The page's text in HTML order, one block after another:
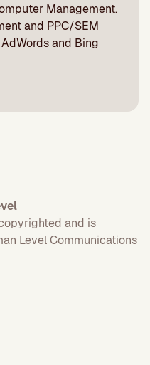
Management.
and PPC/SEM
and Bing
and is
Level Communications